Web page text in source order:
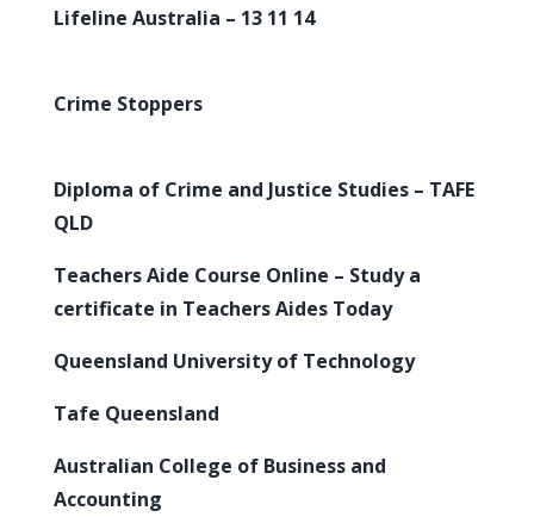
Lifeline Australia – 13 11 14
Crime Stoppers
Diploma of Crime and Justice Studies – TAFE
QLD
Teachers Aide Course Online – Study a
certificate in Teachers Aides Today
Queensland University of Technology
Tafe Queensland
Australian College of Business and
Accounting